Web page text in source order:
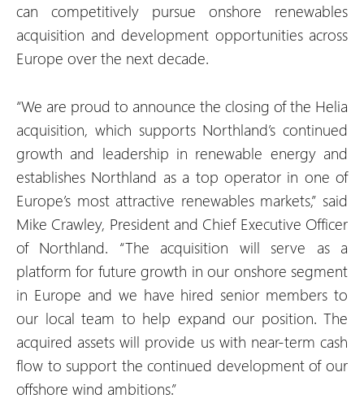
can competitively pursue onshore renewables
acquisition and development opportunities across
Europe over the next decade.
“We are proud to announce the closing of the Helia
acquisition, which supports Northland’s continued
growth and leadership in renewable energy and
establishes Northland as a top operator in one of
Europe’s most attractive renewables markets,” said
Mike Crawley, President and Chief Executive Officer
of Northland. “The acquisition will serve as a
platform for future growth in our onshore segment
in Europe and we have hired senior members to
our local team to help expand our position. The
acquired assets will provide us with near-term cash
flow to support the continued development of our
offshore wind ambitions.”